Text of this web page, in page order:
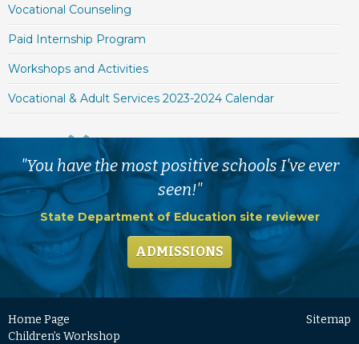
Vocational Counseling
Paid Internship Program
Workshops and Activities
Vocational & Adult Services 2023-2024 Calendar
"You have the most positive schools I've ever
seen!"
State Department of Education site reviewer
ADMISSIONS
Home Page
Children’s Workshop
Sitemap